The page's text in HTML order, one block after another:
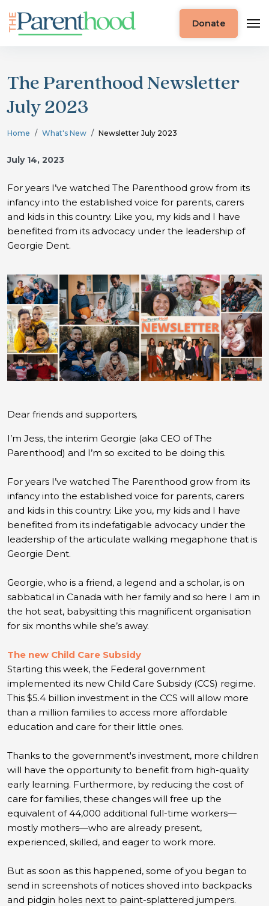
Donate
The Parenthood Newsletter
July 2023
Home What's New Newsletter July 2023
July 14, 2023
For years I’ve watched The Parenthood grow from its
infancy into the established voice for parents, carers
and kids in this country. Like you, my kids and I have
benefited from its advocacy under the leadership of
Georgie Dent.
Dear friends and supporters,
I’m Jess, the interim Georgie (aka CEO of The
Parenthood) and I’m so excited to be doing this.
For years I’ve watched The Parenthood grow from its
infancy into the established voice for parents, carers
and kids in this country. Like you, my kids and I have
benefited from its indefatigable advocacy under the
leadership of the articulate walking megaphone that is
Georgie Dent.
Georgie, who is a friend, a legend and a scholar, is on
sabbatical in Canada with her family and so here I am in
the hot seat, babysitting this magnificent organisation
for six months while she’s away.
The new Child Care Subsidy
Starting this week, the Federal government
implemented its new Child Care Subsidy (CCS) regime.
This $5.4 billion investment in the CCS will allow more
than a million families to access more affordable
education and care for their little ones.
Thanks to the government's investment, more children
will have the opportunity to benefit from high-quality
early learning. Furthermore, by reducing the cost of
care for families, these changes will free up the
equivalent of 44,000 additional full-time workers—
mostly mothers—who are already present,
experienced, skilled, and eager to work more.
But as soon as this happened, some of you began to
send in screenshots of notices shoved into backpacks
and pidgin holes next to paint-splattered jumpers.